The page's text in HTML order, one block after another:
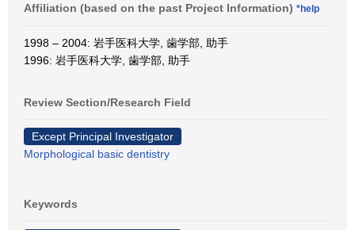
Affiliation (based on the past Project Information) *help
1998 – 2004: 岩手医科大学, 歯学部, 助手
1996: 岩手医科大学, 歯学部, 助手
Review Section/Research Field
Except Principal Investigator
Morphological basic dentistry
Keywords